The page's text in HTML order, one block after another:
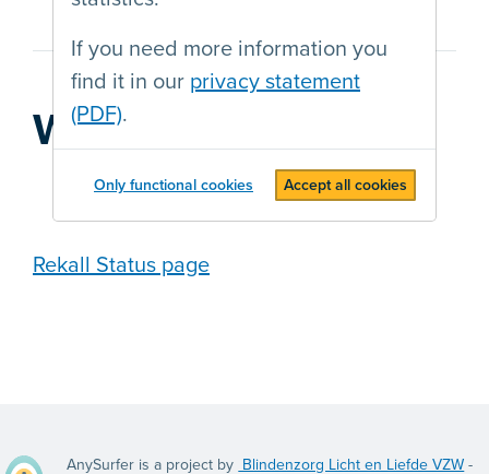
If you need more information you
find it in our privacy statement
(PDF).
Only functional cookies Accept all cookies
Web agency
Rekall Status page
AnySurfer is a project by Blindenzorg Licht en Liefde VZW -